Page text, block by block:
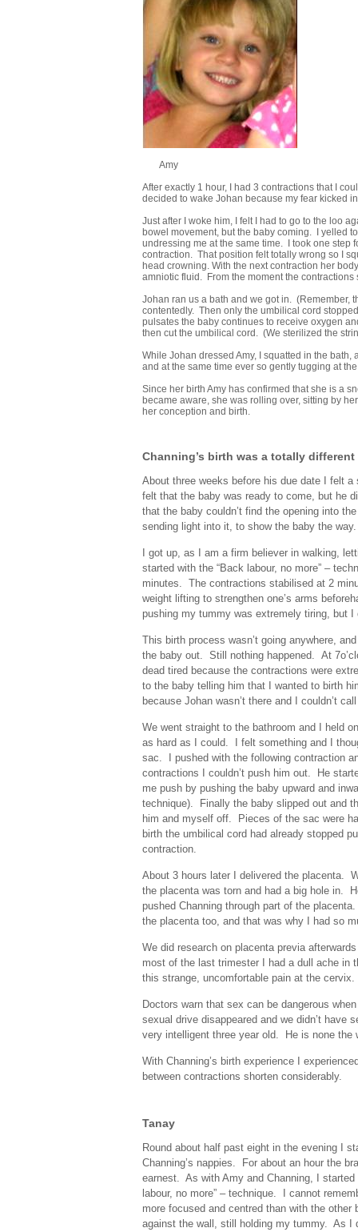
Amy
After exactly 1 hour, I had 3 contractions that I
decided to wake Johan because my fear kicked
Just after I woke him, I felt I had to go to the loo
bowel movement, but the baby coming. I yelled
undressing me at the same time. I took one step
contraction. That position felt totally wrong so I
head crowning. With the next contraction her
amniotic fluid. From the moment the
Johan ran us a bath and we got in. (Remember,
contentedly. Then only the umbilical cord
pulsates the baby continues to receive oxygen
then cut the umbilical cord. (We sterilized the
While Johan dressed Amy, I squatted in the
and at the same time ever so gently tugging at
Since her birth Amy has confirmed that she is a
became aware, she was rolling over, sitting by
her conception and birth.
Channing’s birth was a totally different
About three weeks before his due date I felt
felt that the baby was ready to come, but he
that the baby couldn’t find the opening into
sending light into it, to show the baby the
I got up, as I am a firm believer in walking,
started with the “Back labour, no more” –
minutes. The contractions stabilised at 2
weight lifting to strengthen one’s arms
pushing my tummy was extremely tiring, but I
This birth process wasn’t going anywhere,
the baby out. Still nothing happened. At
dead tired because the contractions were
to the baby telling him that I wanted to birth
because Johan wasn’t there and I couldn’t
We went straight to the bathroom and I held
as hard as I could. I felt something and I
sac. I pushed with the following contraction
contractions I couldn’t push him out. He
me push by pushing the baby upward and
technique). Finally the baby slipped out and
him and myself off. Pieces of the sac were
birth the umbilical cord had already stopped
contraction.
About 3 hours later I delivered the placenta.
the placenta was torn and had a big hole in.
pushed Channing through part of the
the placenta too, and that was why I had so
We did research on placenta previa
most of the last trimester I had a dull ache in
this strange, uncomfortable pain at the
Doctors warn that sex can be dangerous
sexual drive disappeared and we didn’t
very intelligent three year old. He is none
With Channing’s birth experience I
between contractions shorten considerably.
Tanay
Round about half past eight in the evening I
Channing’s nappies. For about an hour the
earnest. As with Amy and Channing, I
labour, no more” – technique. I cannot
more focused and centred than with the
against the wall, still holding my tummy. As I